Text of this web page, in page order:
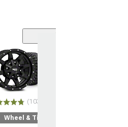
(103)
Wheel & Tire Kit